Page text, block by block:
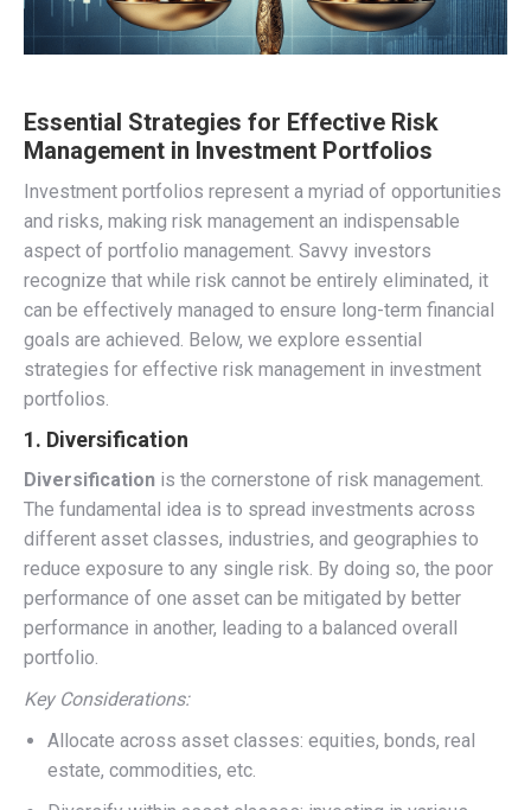
Essential Strategies for Effective Risk
Management in Investment Portfolios
Investment portfolios represent a myriad of opportunities
and risks, making risk management an indispensable
aspect of portfolio management. Savvy investors
recognize that while risk cannot be entirely eliminated, it
can be effectively managed to ensure long-term financial
goals are achieved. Below, we explore essential
strategies for effective risk management in investment
portfolios.
1. Diversification
Diversification is the cornerstone of risk management.
The fundamental idea is to spread investments across
different asset classes, industries, and geographies to
reduce exposure to any single risk. By doing so, the poor
performance of one asset can be mitigated by better
performance in another, leading to a balanced overall
portfolio.
Key Considerations:
Allocate across asset classes: equities, bonds, real
estate, commodities, etc.